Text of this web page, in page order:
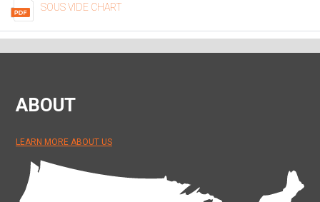
SOUS VIDE CHART
ABOUT
LEARN MORE ABOUT US